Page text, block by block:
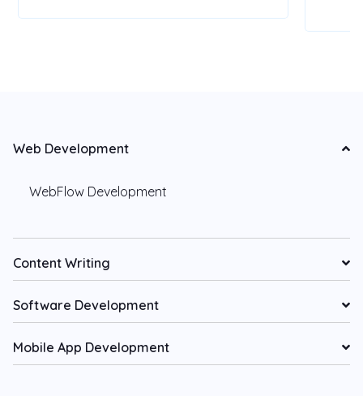
Web Development
WebFlow Development
Content Writing
Software Development
Mobile App Development